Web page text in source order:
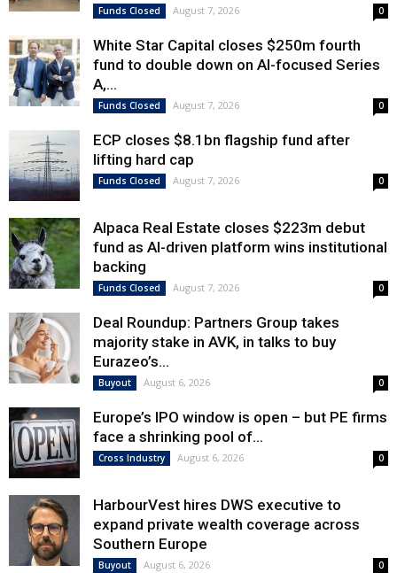
Funds Closed August 7, 2026 0
White Star Capital closes $250m fourth
fund to double down on AI-focused Series
A,...
Funds Closed August 7, 2026 0
ECP closes $8.1bn flagship fund after
lifting hard cap
Funds Closed August 7, 2026 0
Alpaca Real Estate closes $223m debut
fund as AI-driven platform wins institutional
backing
Funds Closed August 7, 2026 0
Deal Roundup: Partners Group takes
majority stake in AVK, in talks to buy
Eurazeo’s...
Buyout August 6, 2026 0
Europe’s IPO window is open – but PE firms
face a shrinking pool of...
Cross Industry August 6, 2026 0
HarbourVest hires DWS executive to
expand private wealth coverage across
Southern Europe
Buyout August 6, 2026 0